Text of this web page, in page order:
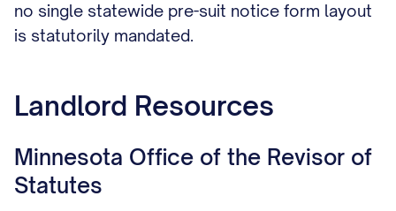
no single statewide pre-suit notice form layout
is statutorily mandated.
Landlord Resources
Minnesota Office of the Revisor of
Statutes